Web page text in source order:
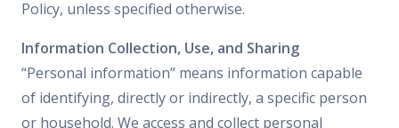
Policy, unless specified otherwise.
Information Collection, Use, and Sharing
“Personal information” means information capable
of identifying, directly or indirectly, a specific person
or household. We access and collect personal